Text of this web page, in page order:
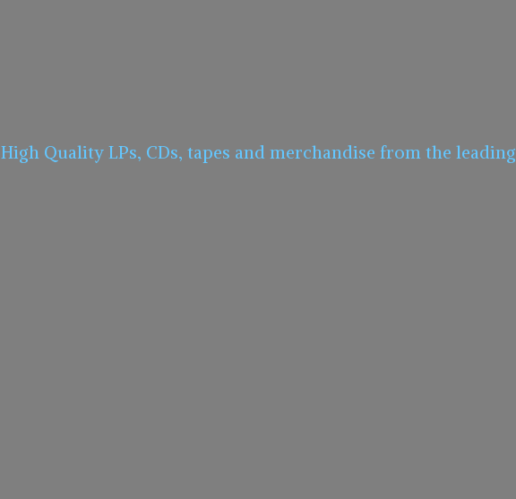
High Quality LPs, CDs, tapes and merchandise from the leading